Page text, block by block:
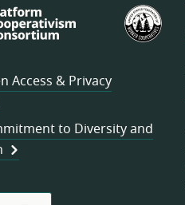
Platform
Cooperativism
U.S.
Access & Privacy
to Diversity and